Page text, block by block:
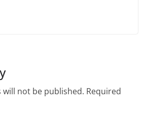
will not be published. Required